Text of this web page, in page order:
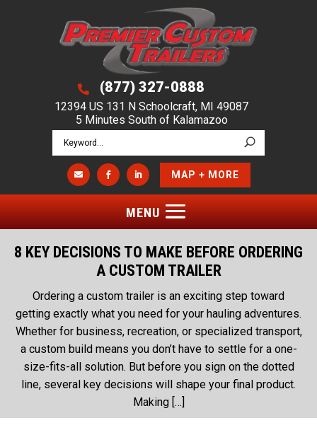
 (877) 327-0888
12394 US 131 N Schoolcraft, MI 49087
5 Minutes South of Kalamazoo
   MAP + MORE
8 KEY DECISIONS TO MAKE BEFORE ORDERING
A CUSTOM TRAILER
Ordering a custom trailer is an exciting step toward
getting exactly what you need for your hauling adventures.
Whether for business, recreation, or specialized transport,
a custom build means you don’t have to settle for a one-
size-fits-all solution. But before you sign on the dotted
line, several key decisions will shape your final product.
Making […]